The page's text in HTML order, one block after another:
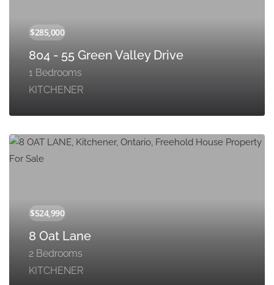
804 - 55 Green Valley Drive
1 Bedrooms
KITCHENER
8 Oat Lane
2 Bedrooms
KITCHENER